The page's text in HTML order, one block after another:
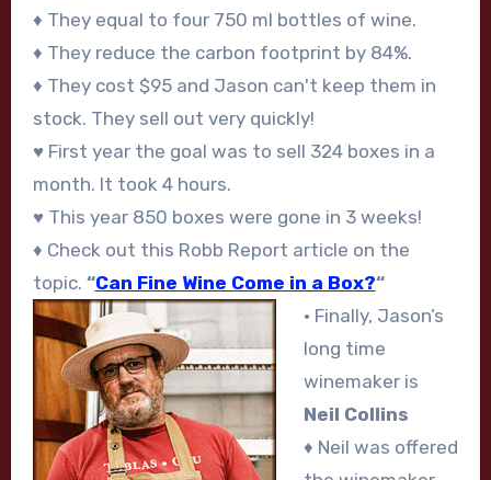
♦ They equal to four 750 ml bottles of wine.
♦ They reduce the carbon footprint by 84%.
♦ They cost $95 and Jason can't keep them in
stock. They sell out very quickly!
♥ First year the goal was to sell 324 boxes in a
month. It took 4 hours.
♥ This year 850 boxes were gone in 3 weeks!
♦ Check out this Robb Report article on the
topic. “Can Fine Wine Come in a Box?“
• Finally, Jason’s
long time
winemaker is
Neil Collins
♦ Neil was offered